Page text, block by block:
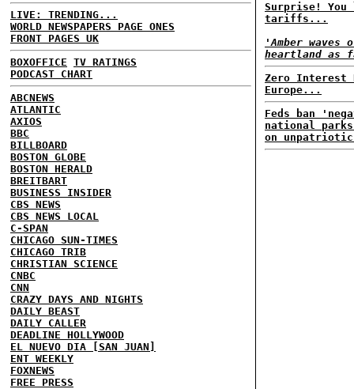
LIVE: TRENDING...
WORLD NEWSPAPERS PAGE ONES
FRONT PAGES UK
BOXOFFICE TV RATINGS
PODCAST CHART
ABCNEWS
ATLANTIC
AXIOS
BBC
BILLBOARD
BOSTON GLOBE
BOSTON HERALD
BREITBART
BUSINESS INSIDER
CBS NEWS
CBS NEWS LOCAL
C-SPAN
CHICAGO SUN-TIMES
CHICAGO TRIB
CHRISTIAN SCIENCE
CNBC
CNN
CRAZY DAYS AND NIGHTS
DAILY BEAST
DAILY CALLER
DEADLINE HOLLYWOOD
EL NUEVO DIA [SAN JUAN]
ENT WEEKLY
FOXNEWS
FREE PRESS
Surprise!
tariffs...
'Amber
heartland as
Zero Interest
Europe...
Feds ban
national
on